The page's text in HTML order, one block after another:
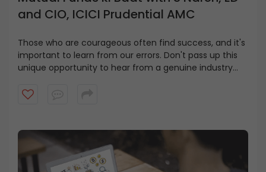
and CIO, ICICI Prudential AMC
Those who are courageous often find success, and it's
important to learn from our errors. Don't pass up this
unique opportunity to hear from a genuine industry